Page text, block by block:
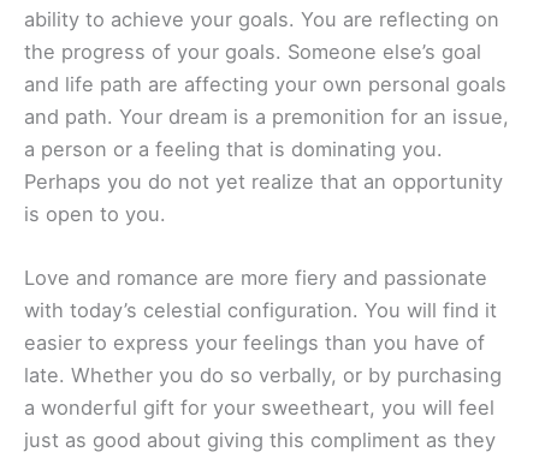
ability to achieve your goals. You are reflecting on
the progress of your goals. Someone else’s goal
and life path are affecting your own personal goals
and path. Your dream is a premonition for an issue,
a person or a feeling that is dominating you.
Perhaps you do not yet realize that an opportunity
is open to you.
Love and romance are more fiery and passionate
with today’s celestial configuration. You will find it
easier to express your feelings than you have of
late. Whether you do so verbally, or by purchasing
a wonderful gift for your sweetheart, you will feel
just as good about giving this compliment as they